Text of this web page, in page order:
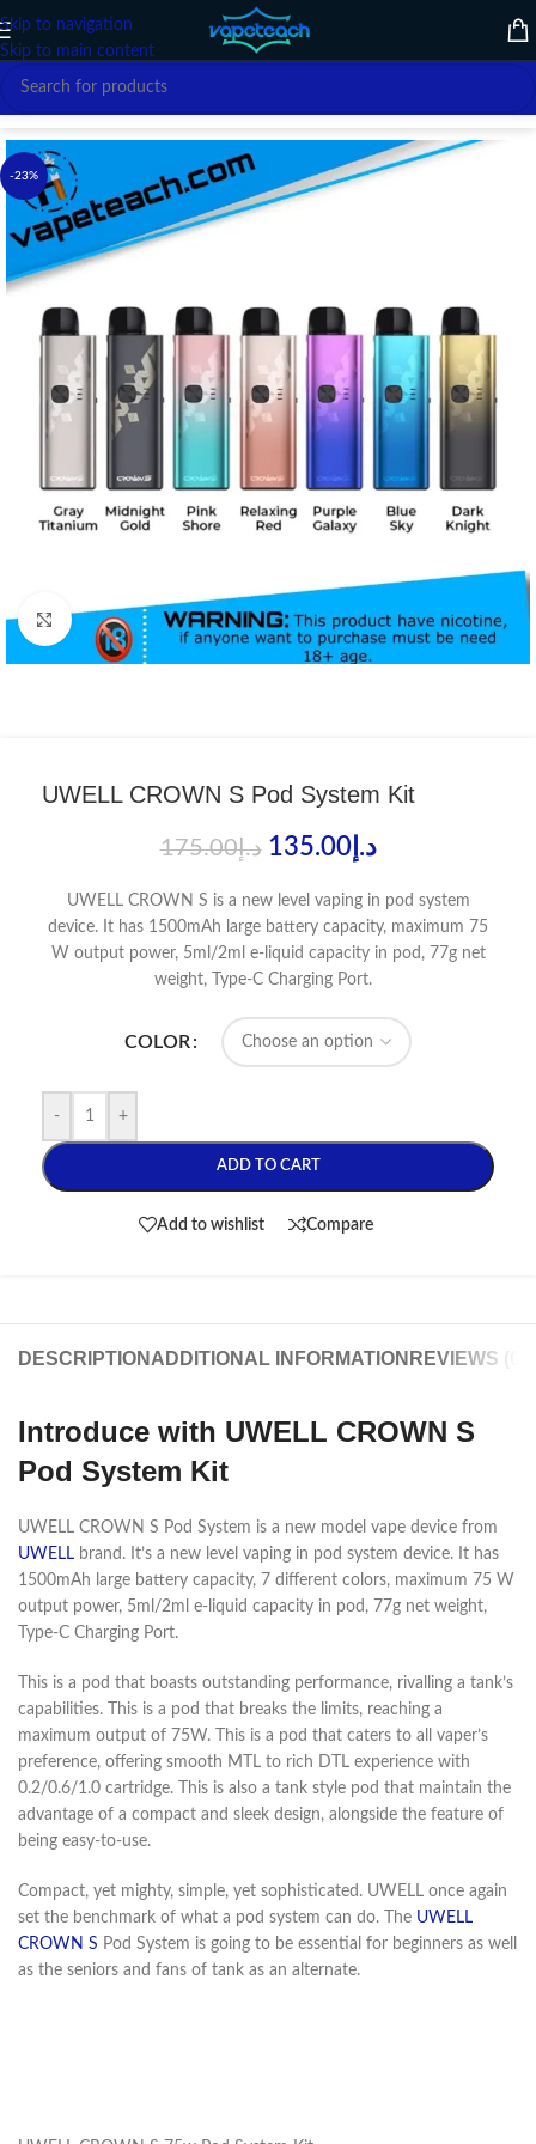
Skip to navigation
Skip to main content
Home
-23%
Click to enlarge
UWELL CROWN S Pod System Kit
د.إ175.00 د.إ135.00
UWELL CROWN S is a new level vaping in pod system
device. It has 1500mAh large battery capacity, maximum 75
W output power, 5ml/2ml e-liquid capacity in pod, 77g net
weight, Type-C Charging Port.
COLOR
- +
ADD TO CART
Add to wishlist Compare
DESCRIPTION ADDITIONAL INFORMATION REVIEWS (0)
Introduce with UWELL CROWN S
Pod System Kit
UWELL CROWN S Pod System is a new model vape device from
UWELL brand. It’s a new level vaping in pod system device. It has
1500mAh large battery capacity, 7 different colors, maximum 75 W
output power, 5ml/2ml e-liquid capacity in pod, 77g net weight,
Type-C Charging Port.
This is a pod that boasts outstanding performance, rivalling a tank’s
capabilities. This is a pod that breaks the limits, reaching a
maximum output of 75W. This is a pod that caters to all vaper’s
preference, offering smooth MTL to rich DTL experience with
0.2/0.6/1.0 cartridge. This is also a tank style pod that maintain the
advantage of a compact and sleek design, alongside the feature of
being easy-to-use.
Compact, yet mighty, simple, yet sophisticated. UWELL once again
set the benchmark of what a pod system can do. The UWELL
CROWN S Pod System is going to be essential for beginners as well
as the seniors and fans of tank as an alternate.